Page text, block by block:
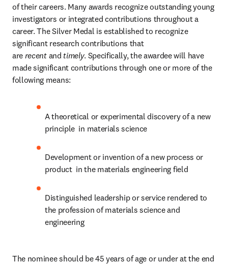
of their careers. Many awards recognize outstanding young
investigators or integrated contributions throughout a
career. The Silver Medal is established to recognize
significant research contributions that
are recent and timely. Specifically, the awardee will have
made significant contributions through one or more of the
following means:
A theoretical or experimental discovery of a new
principle  in materials science
Development or invention of a new process or
product  in the materials engineering field
Distinguished leadership or service rendered to
the profession of materials science and
engineering
The nominee should be 45 years of age or under at the end